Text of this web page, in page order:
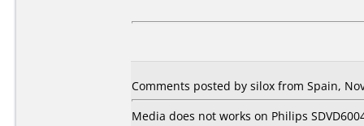
Comments posted by silox from Spain,
Media does not works on Philips